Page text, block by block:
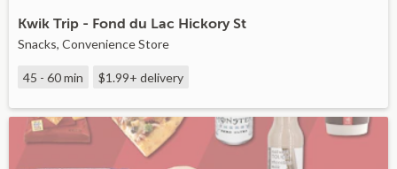
Kwik Trip - Fond du Lac Hickory St
Snacks, Convenience Store
45 - 60 min $1.99+ delivery